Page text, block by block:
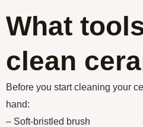
What
clean
Before you start cleaning your
hand:
– Soft-bristled brush